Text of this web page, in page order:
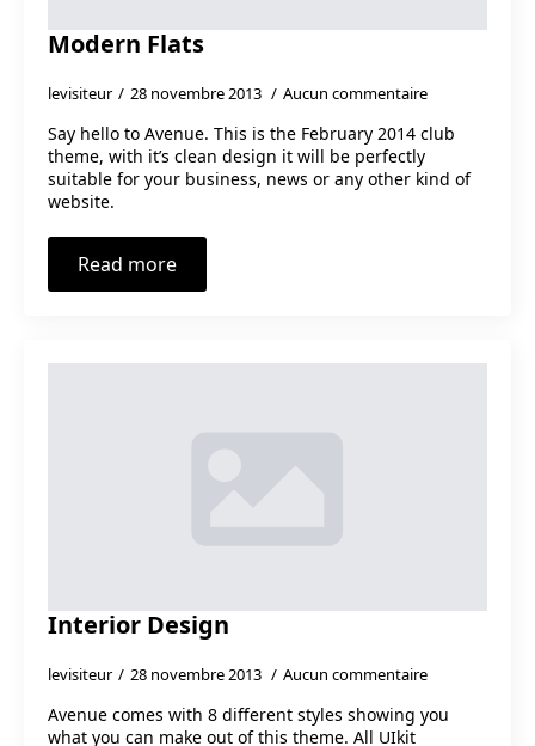
Modern Flats
levisiteur 28 novembre 2013 Aucun commentaire
Say hello to Avenue. This is the February 2014 club
theme, with it’s clean design it will be perfectly
suitable for your business, news or any other kind of
website.
Read more
Interior Design
levisiteur 28 novembre 2013 Aucun commentaire
Avenue comes with 8 different styles showing you
what you can make out of this theme. All UIkit